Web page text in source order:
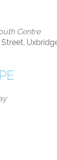
Centre